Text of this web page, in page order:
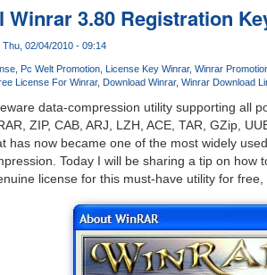
Winrar 3.80 Registration
02/04/2010 - 09:14
Pc Welt Promotion License Key Winrar Winrar
License For Winrar Download Winrar Winrar Download
data-compression utility supporting all
ZIP, CAB, ARJ, LZH, ACE, TAR, GZip,
has now became one of the most widely
Today I will be sharing a tip on how
license for this must-have utility for